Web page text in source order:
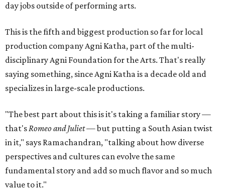
day jobs outside of performing arts.
This is the fifth and biggest production so far for local
production company Agni Katha, part of the multi-
disciplinary Agni Foundation for the Arts. That's really
saying something, since Agni Katha is a decade old and
specializes in large-scale productions.
"The best part about this is it's taking a familiar story —
that'sRomeo and Juliet— but putting a South Asian twist
in it," says Ramachandran, "talking about how diverse
perspectives and cultures can evolve the same
fundamental story and add so much flavor and so much
value to it."